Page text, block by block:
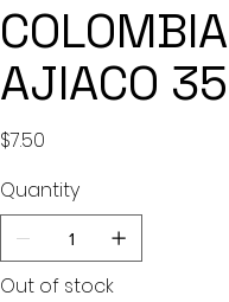
AJIACO
Price
$7.50
Quantity
Out of stock